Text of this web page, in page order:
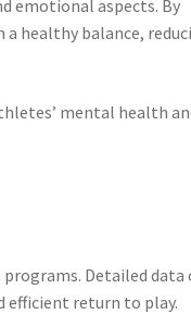
emotional aspects. By
healthy balance,
mental health
Detailed data
efficient return to play.